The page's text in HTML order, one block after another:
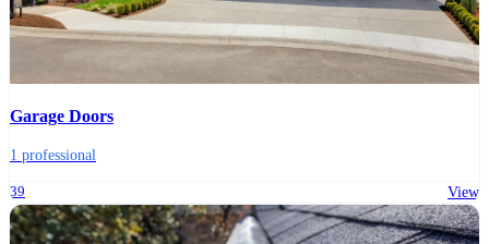
Garage Doors
1 professional
39 View